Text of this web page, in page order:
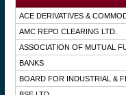
ACE DERIVATIVES &
AMC REPO CLEARING LTD.
ASSOCIATION OF MUTUAL
BANKS
BOARD FOR INDUSTRIAL &